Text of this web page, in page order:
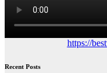
https://
Recent Posts